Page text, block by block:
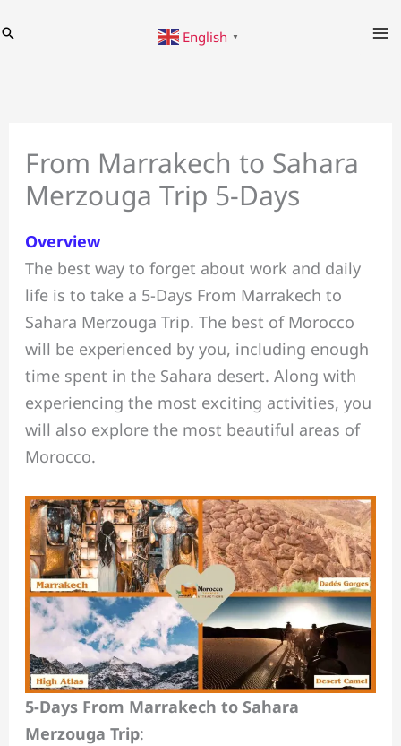
to
Search English ▼
From Marrakech to Sahara
Merzouga Trip 5-Days
Overview
The best way to forget about work and daily
life is to take a 5-Days From Marrakech to
Sahara Merzouga Trip. The best of Morocco
will be experienced by you, including enough
time spent in the Sahara desert. Along with
experiencing the most exciting activities, you
will also explore the most beautiful areas of
Morocco.
5-Days From Marrakech to Sahara
Merzouga Trip: